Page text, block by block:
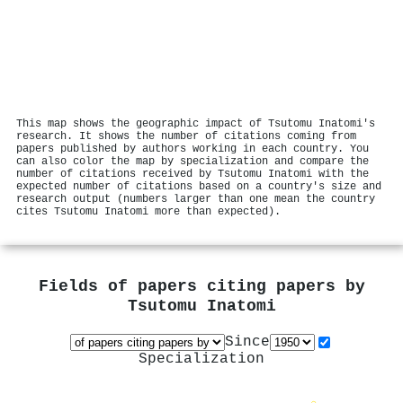
This map shows the geographic impact of Tsutomu Inatomi's
research. It shows the number of citations coming from
papers published by authors working in each country. You
can also color the map by specialization and compare the
number of citations received by Tsutomu Inatomi with the
expected number of citations based on a country's size and
research output (numbers larger than one mean the country
cites Tsutomu Inatomi more than expected).
Fields of papers citing papers by
Tsutomu Inatomi
Since
Specialization